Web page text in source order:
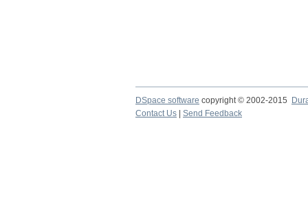
DSpace software copyright © 2002-2015
Contact Us
Send Feedback